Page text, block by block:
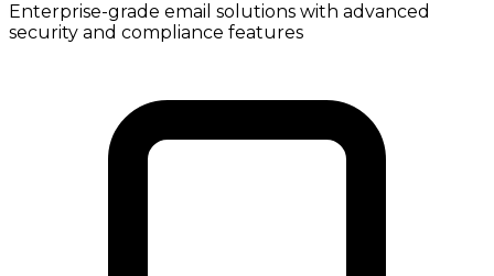
Enterprise-grade email solutions with advanced
security and compliance features